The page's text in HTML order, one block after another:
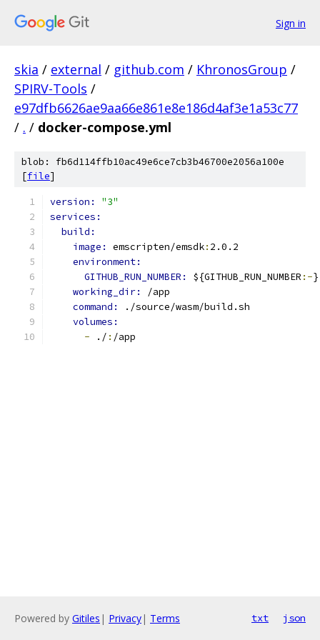
Sign in
skia / external / github.com / KhronosGroup /
SPIRV-Tools /
e97dfb6626ae9aa66e861e8e186d4af3e1a53c77
/ . / docker-compose.yml
blob: fb6d114ffb10ac49e6ce7cb3b46700e2056a100e
[file]
version: "3"
services:
build:
image: emscripten/emsdk: 2.0.2
environment:
GITHUB_RUN_NUMBER: ${GITHUB_RUN_NUMBER :-}
working_dir:
/app
command:
./source/wasm/build.sh
volumes:
- ./ : /app
Powered by Gitiles | Privacy| Terms txt json